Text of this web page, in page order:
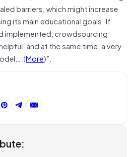
barriers, which might increase
its main educational goals. If
implemented, crowdsourcing
and at the same time, a very
More)”.